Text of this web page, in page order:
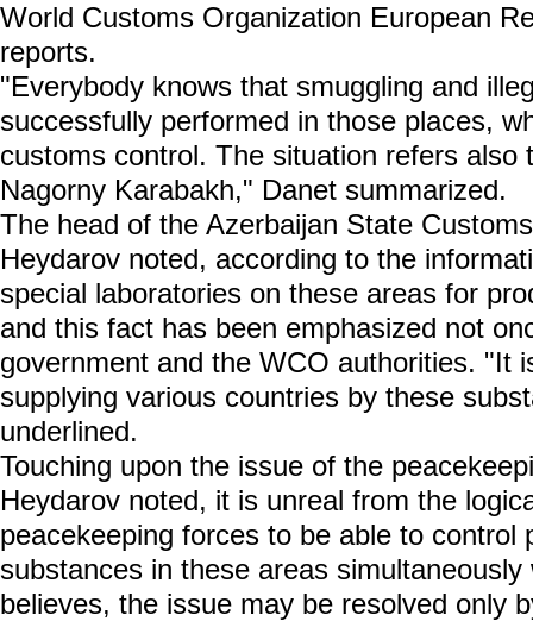
World Customs Organization European
reports.
"Everybody knows that smuggling and
successfully performed in those places,
customs control. The situation refers also
Nagorny Karabakh," Danet summarized.
The head of the Azerbaijan State
Heydarov noted, according to the
special laboratories on these areas for
and this fact has been emphasized not
government and the WCO authorities. "It
supplying various countries by these
underlined.
Touching upon the issue of the
Heydarov noted, it is unreal from the
peacekeeping forces to be able to control
substances in these areas
believes, the issue may be resolved only